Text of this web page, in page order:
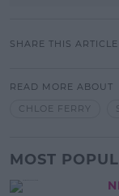
SHARE THIS ARTICLE
READ MORE ABOUT
CHLOE FERRY
MOST